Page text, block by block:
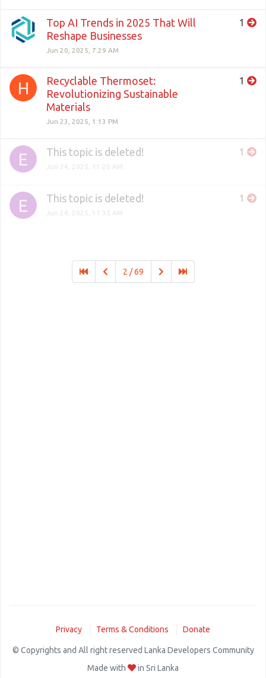
Top AI Trends in 2025 That Will
Reshape Businesses
Jun 20, 2025, 7:29 AM
1
H
Recyclable Thermoset:
Revolutionizing Sustainable
Materials
Jun 23, 2025, 1:13 PM
1
E This topic is deleted!
Jun 24, 2025, 11:20 AM
1
E This topic is deleted!
Jun 24, 2025, 11:35 AM
1
2 / 69
Privacy Terms & Conditions Donate
© Copyrights and All right reserved Lanka Developers Community
Made with
in Sri Lanka